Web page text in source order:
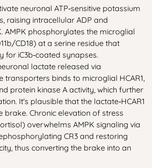
neuronal ATP‑sensitive potassium
raising intracellular ADP and
AMPK phosphorylates the microglial
CD18) at a serine residue that
for iC3b‑coated synapses.
lactate released via
transporters binds to microglial HCAR1,
protein kinase A activity, which further
It's plausible that the lactate‑HCAR1
brake. Chronic elevation of stress
overwhelms AMPK signaling via
CR3 and restoring
thus converting the brake into an